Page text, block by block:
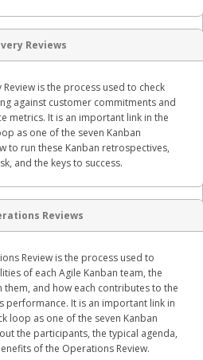
Reviews
Review is the process used to check
against customer commitments and
metrics. It is an important link in the
as one of the seven Kanban
to run these Kanban retrospectives,
and the keys to success.
Reviews
Review is the process used to
of each Agile Kanban team, the
them, and how each contributes to the
performance. It is an important link in
loop as one of the seven Kanban
the participants, the typical agenda,
of the Operations Review.